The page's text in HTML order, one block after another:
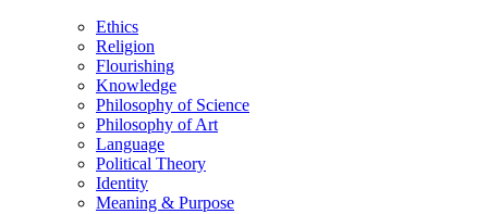
Ethics
Religion
Flourishing
Knowledge
Philosophy of Science
Philosophy of Art
Language
Political Theory
Identity
Meaning & Purpose